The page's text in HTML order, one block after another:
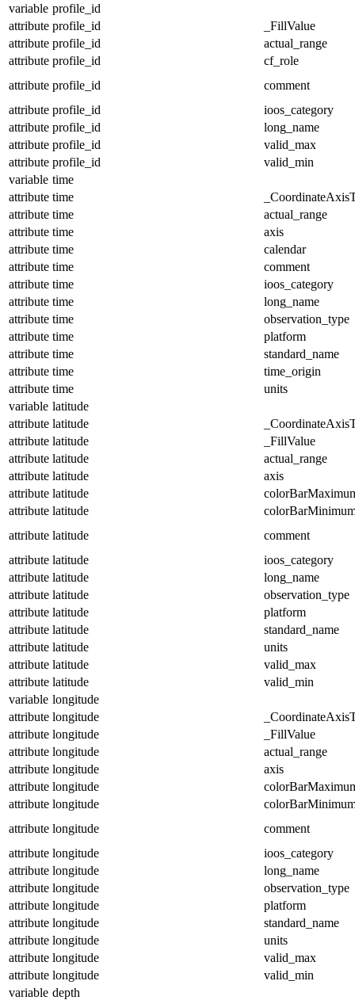
variable profile_id
attribute profile_id
_FillValue
attribute profile_id
actual_range
attribute profile_id
cf_role
attribute profile_id
comment
attribute profile_id
ioos_category
attribute profile_id
long_name
attribute profile_id
valid_max
attribute profile_id
valid_min
variable time
attribute time
attribute time
actual_range
attribute time
axis
attribute time
calendar
attribute time
comment
attribute time
ioos_category
attribute time
long_name
attribute time
observation_type
attribute time
platform
attribute time
standard_name
attribute time
time_origin
attribute time
units
variable latitude
attribute latitude
attribute latitude
_FillValue
attribute latitude
actual_range
attribute latitude
axis
attribute latitude
attribute latitude
attribute latitude
comment
attribute latitude
ioos_category
attribute latitude
long_name
attribute latitude
observation_type
attribute latitude
platform
attribute latitude
standard_name
attribute latitude
units
attribute latitude
valid_max
attribute latitude
valid_min
variable longitude
attribute longitude
attribute longitude
_FillValue
attribute longitude
actual_range
attribute longitude
axis
attribute longitude
attribute longitude
attribute longitude
comment
attribute longitude
ioos_category
attribute longitude
long_name
attribute longitude
observation_type
attribute longitude
platform
attribute longitude
standard_name
attribute longitude
units
attribute longitude
valid_max
attribute longitude
valid_min
variable depth